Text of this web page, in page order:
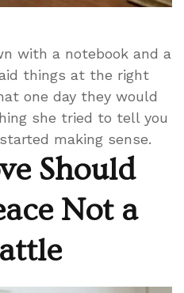
with a notebook and a
things at the right
one day they would
she tried to tell you
making sense.
Should
Not a